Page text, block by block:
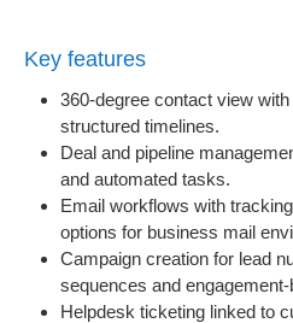
Key features
360-degree contact view
structured timelines.
Deal and pipeline
and automated tasks.
Email workflows with
options for business mail
Campaign creation for lead
sequences and
Helpdesk ticketing linked to